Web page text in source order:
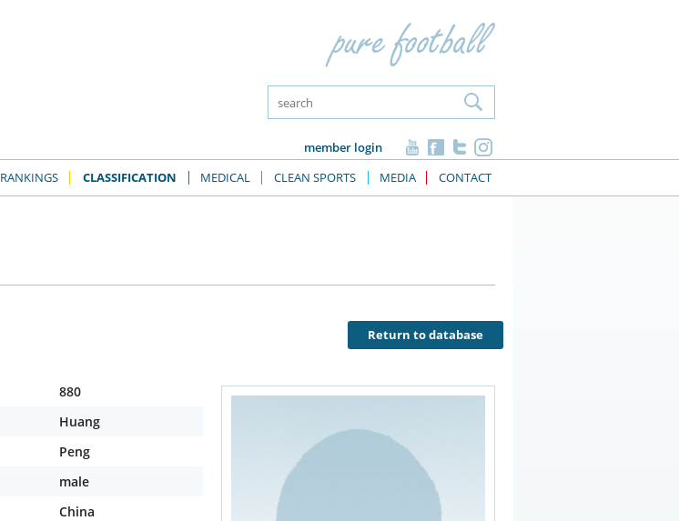
member login
RANKINGS CLASSIFICATION MEDICAL CLEAN SPORTS MEDIA CONTACT
Return to database
880
Huang
Peng
male
China